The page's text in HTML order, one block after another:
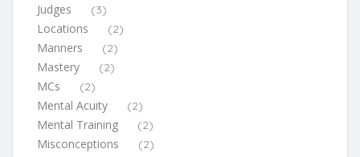
Judges (3)
Locations (2)
Manners (2)
Mastery (2)
MCs (2)
Mental Acuity (2)
Mental Training (2)
Misconceptions (2)